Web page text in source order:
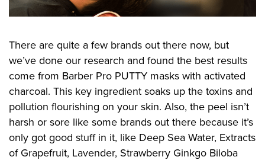
There are quite a few brands out there now, but
we’ve done our research and found the best results
come from Barber Pro PUTTY masks with activated
charcoal. This key ingredient soaks up the toxins and
pollution flourishing on your skin. Also, the peel isn’t
harsh or sore like some brands out there because it’s
only got good stuff in it, like Deep Sea Water, Extracts
of Grapefruit, Lavender, Strawberry Ginkgo Biloba